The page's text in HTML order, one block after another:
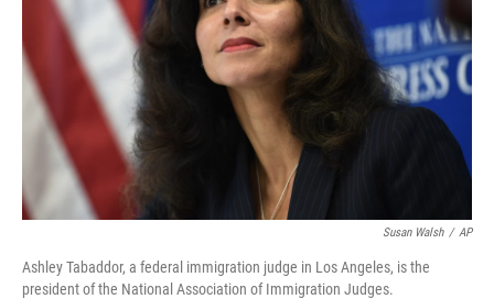
Susan Walsh / AP
Ashley Tabaddor, a federal immigration judge in Los Angeles, is the
president of the National Association of Immigration Judges.